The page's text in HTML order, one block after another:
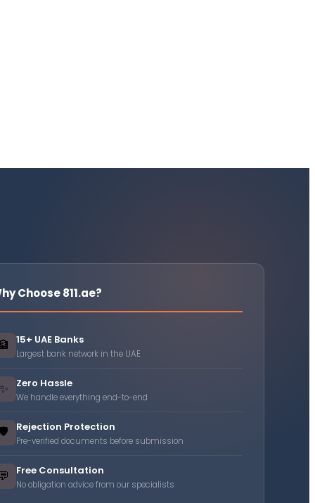
Choose 811.ae?
15+ UAE Banks
Largest bank network in the UAE
✨ Zero Hassle
We handle everything end-to-end
🛡️ Rejection Protection
Pre-verified documents before submission
💬 Free Consultation
No obligation advice from our specialists